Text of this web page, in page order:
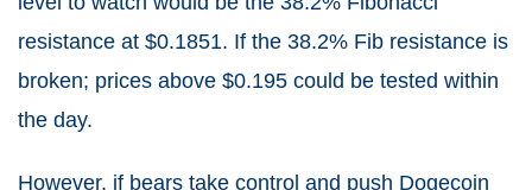
resistance at $0.1851. If the 38.2% Fib resistance is
broken; prices above $0.195 could be tested within
the day.
However, if bears take control and push Dogecoin